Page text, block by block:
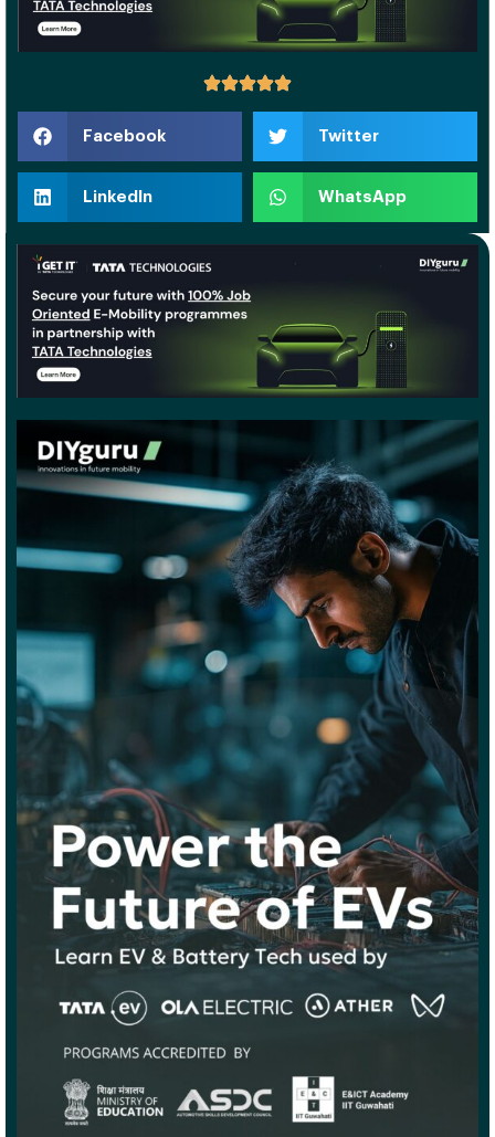
Facebook Twitter
LinkedIn WhatsApp